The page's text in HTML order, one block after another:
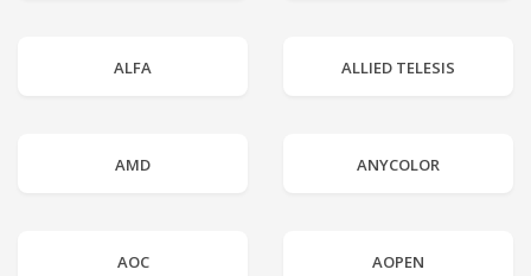
ALFA ALLIED TELESIS
AMD ANYCOLOR
AOC AOPEN